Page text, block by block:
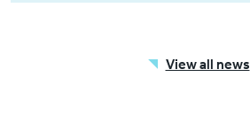
View all news